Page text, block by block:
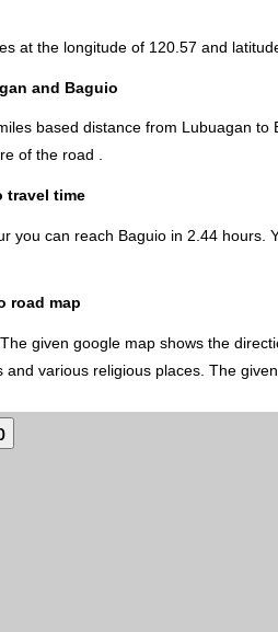
at the longitude of 120.57 and
and Baguio
based distance from Lubuagan to
of the road .
travel time
can reach Baguio in 2.44
road map
given google map shows the
various religious places. The